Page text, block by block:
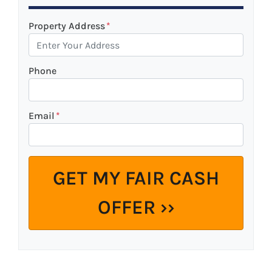
Property Address*
Phone
Email *